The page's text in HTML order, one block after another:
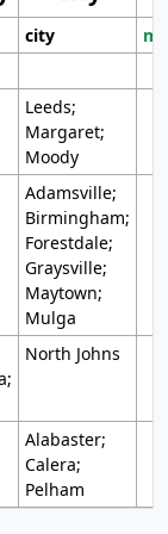
city
Leeds;
Margaret;
Moody
Adamsville;
Birmingham;
Forestdale;
Graysville;
Maytown;
Mulga
North Johns
Alabaster;
Calera;
Pelham